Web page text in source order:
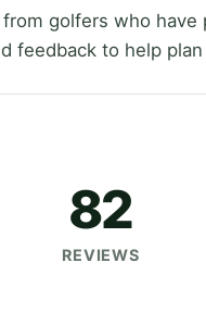
golfers who
feedback to help
82
REVIEWS